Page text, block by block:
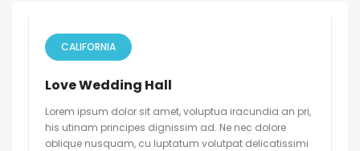
CALIFORNIA
Love Wedding Hall
Lorem ipsum dolor sit amet, voluptua iracundia an pri,
his utinam principes dignissim ad. Ne nec dolore
oblique nusquam, cu luptatum volutpat delicatissimi